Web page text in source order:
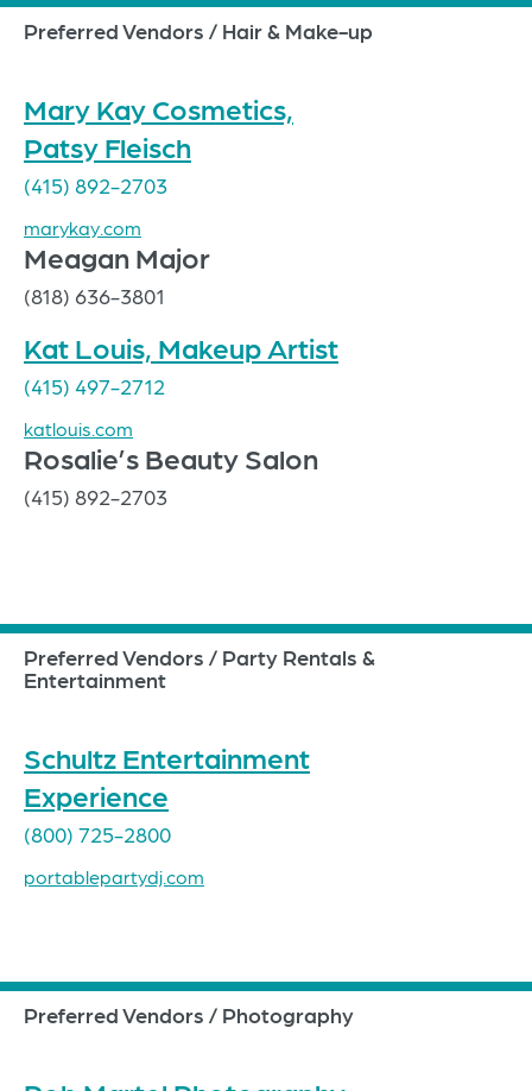
Preferred Vendors / Hair & Make-up
Mary Kay Cosmetics,
Patsy Fleisch
(415) 892-2703
marykay.com
Meagan Major
(818) 636-3801
Kat Louis, Makeup Artist
(415) 497-2712
katlouis.com
Rosalie’s Beauty Salon
(415) 892-2703
Preferred Vendors / Party Rentals &
Entertainment
Schultz Entertainment
Experience
(800) 725-2800
portablepartydj.com
Preferred Vendors / Photography